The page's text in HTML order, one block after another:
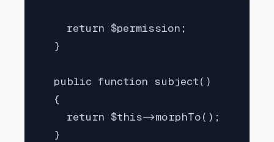
    return $permission;
  }
  public function subject()
  {
    return $this->morphTo();
  }